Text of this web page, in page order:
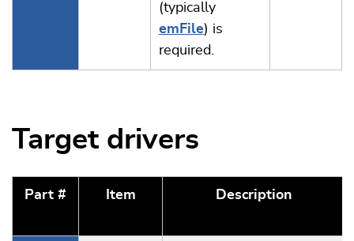
(typically
emFile) is
required.
Target drivers
Part # Item Description